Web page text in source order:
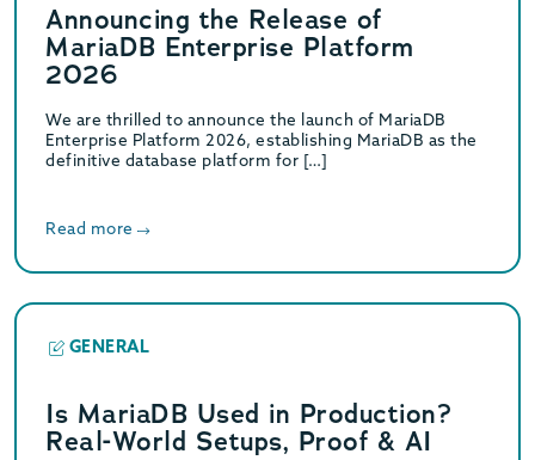
Announcing the Release of
MariaDB Enterprise Platform
2026
We are thrilled to announce the launch of MariaDB
Enterprise Platform 2026, establishing MariaDB as the
definitive database platform for […]
Read more
GENERAL
Is MariaDB Used in Production?
Real-World Setups, Proof & AI